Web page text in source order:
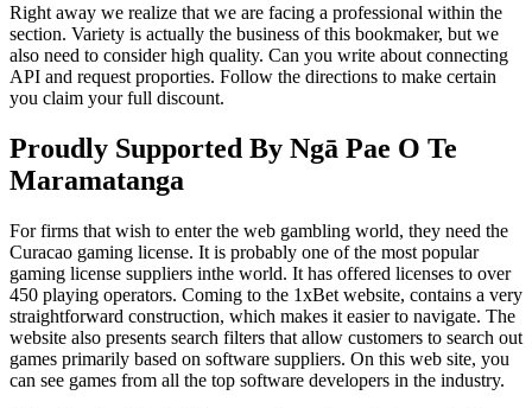
Right away we realize that we are facing a professional within the
section. Variety is actually the business of this bookmaker, but we
also need to consider high quality. Can you write about connecting
API and request proporties. Follow the directions to make certain
you claim your full discount.
Proudly Supported By Ngā Pae O Te
Maramatanga
For firms that wish to enter the web gambling world, they need the
Curacao gaming license. It is probably one of the most popular
gaming license suppliers inthe world. It has offered licenses to over
450 playing operators. Coming to the 1xBet website, contains a very
straightforward construction, which makes it easier to navigate. The
website also presents search filters that allow customers to search out
games primarily based on software suppliers. On this web site, you
can see games from all the top software developers in the industry.